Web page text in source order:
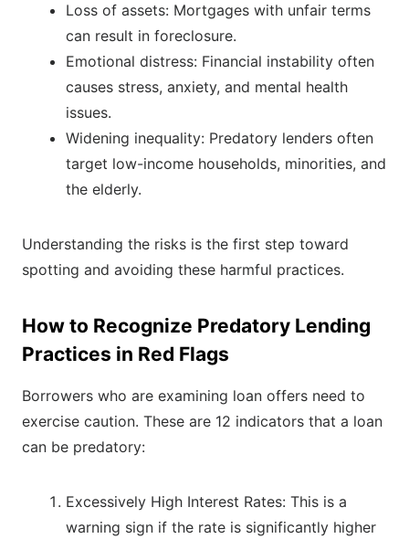
Loss of assets: Mortgages with unfair terms
can result in foreclosure.
Emotional distress: Financial instability often
causes stress, anxiety, and mental health
issues.
Widening inequality: Predatory lenders often
target low-income households, minorities, and
the elderly.
Understanding the risks is the first step toward
spotting and avoiding these harmful practices.
How to Recognize Predatory Lending
Practices in Red Flags
Borrowers who are examining loan offers need to
exercise caution. These are 12 indicators that a loan
can be predatory:
Excessively High Interest Rates: This is a
warning sign if the rate is significantly higher